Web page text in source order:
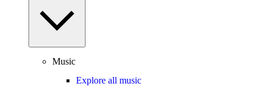
Music
Explore all music